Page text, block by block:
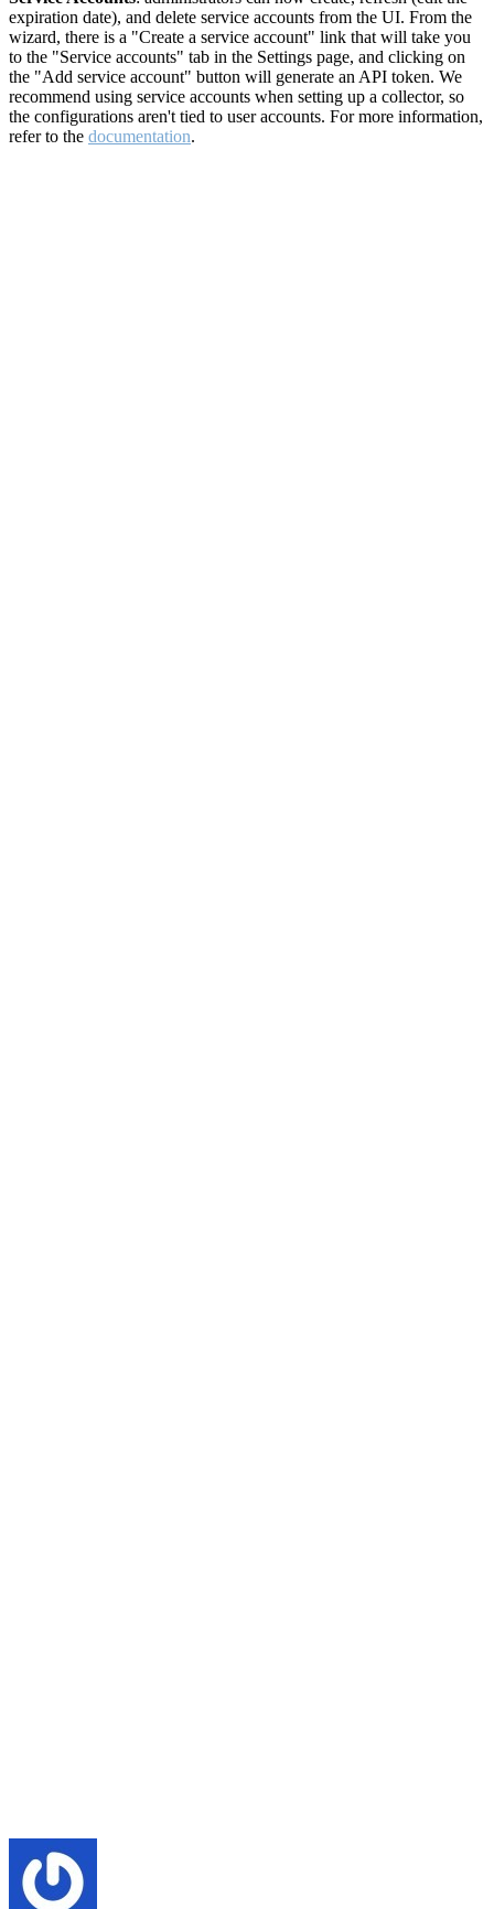
expiration date), and delete service accounts from the UI. From the
wizard, there is a "Create a service account" link that will take you
to the "Service accounts" tab in the Settings page, and clicking on
the "Add service account" button will generate an API token. We
recommend using service accounts when setting up a collector, so
the configurations aren't tied to user accounts. For more information,
refer to the documentation.